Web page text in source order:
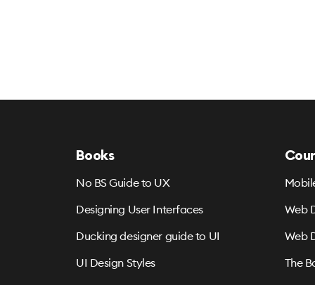
Books
No BS Guide to UX
Designing User Interfaces
Ducking designer guide to UI
UI Design Styles
Web
Web
The